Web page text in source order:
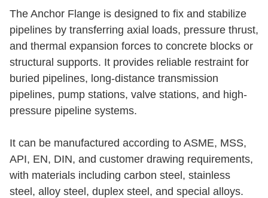
The Anchor Flange is designed to fix and stabilize
pipelines by transferring axial loads, pressure thrust,
and thermal expansion forces to concrete blocks or
structural supports. It provides reliable restraint for
buried pipelines, long-distance transmission
pipelines, pump stations, valve stations, and high-
pressure pipeline systems.
It can be manufactured according to ASME, MSS,
API, EN, DIN, and customer drawing requirements,
with materials including carbon steel, stainless
steel, alloy steel, duplex steel, and special alloys.